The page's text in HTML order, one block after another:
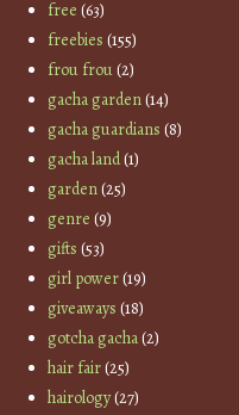
free (63)
freebies (155)
frou frou(2)
gacha garden(14)
gacha guardians (8)
gacha land(1)
garden(25)
genre (9)
gifts (53)
girl power(19)
giveaways (18)
gotcha gacha(2)
hair fair(25)
hairology(27)